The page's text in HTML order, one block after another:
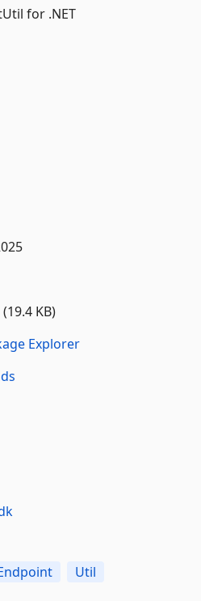
for .NET
(19.4 KB)
Explorer
Util